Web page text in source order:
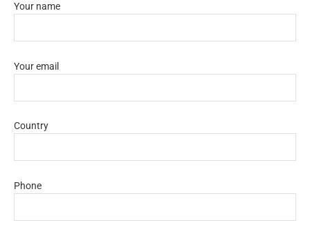
Your name
Your email
Country
Phone